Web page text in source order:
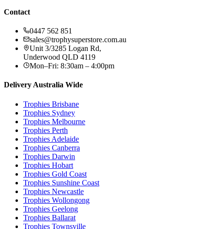
Contact
0447 562 851
sales@trophysuperstore.com.au
Unit 3/3285 Logan Rd,
Underwood QLD 4119
Mon–Fri: 8:30am – 4:00pm
Delivery Australia Wide
Trophies Brisbane
Trophies Sydney
Trophies Melbourne
Trophies Perth
Trophies Adelaide
Trophies Canberra
Trophies Darwin
Trophies Hobart
Trophies Gold Coast
Trophies Sunshine Coast
Trophies Newcastle
Trophies Wollongong
Trophies Geelong
Trophies Ballarat
Trophies Townsville